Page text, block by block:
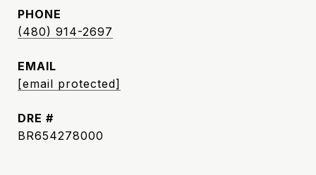
PHONE
(480) 914-2697
EMAIL
[email protected]
DRE #
BR654278000